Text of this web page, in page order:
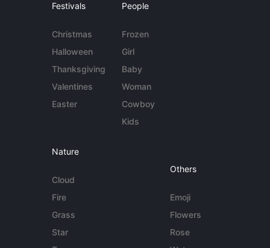
Festivals
Christmas
Halloween
Thanksgiving
Valentines
Easter
People
Frozen
Girl
Baby
Woman
Cowboy
Kids
Nature
Cloud
Fire
Grass
Star
Others
Emoji
Flowers
Rose